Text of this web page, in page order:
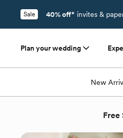
Sale 40% off* invites &
Plan your wedding
New
Free